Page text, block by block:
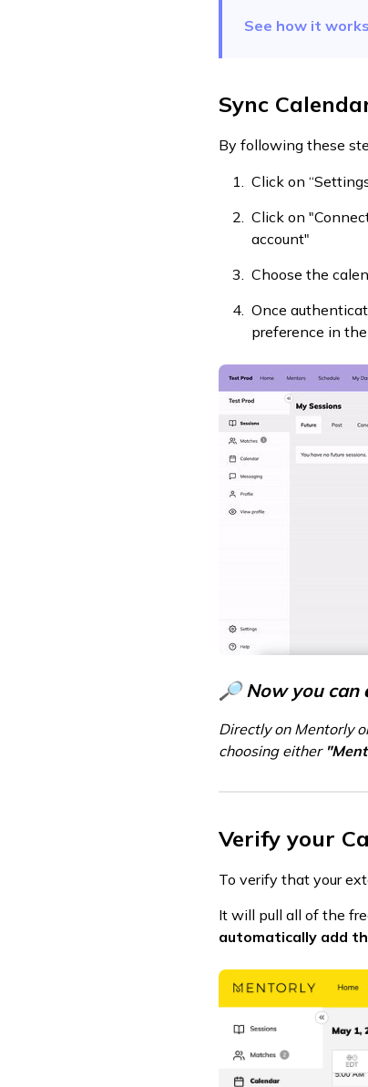
See how it works
Sync
By following these
Click on
Click on
account"
Choose the
Once
preference in
🔎 Now you can
Directly on Mentorly
choosing either
Verify your
To verify that your
It will pull all of the
automatically add